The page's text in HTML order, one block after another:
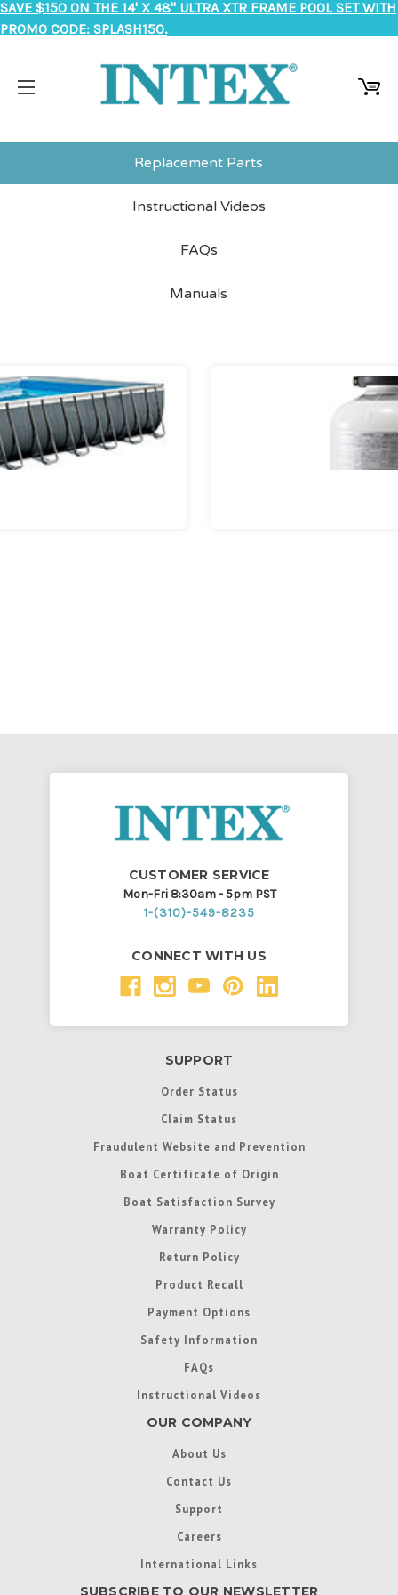
SAVE $150 ON THE 14' X 48" ULTRA XTR FRAME POOL SET WITH
PROMO CODE: SPLASH150.
Replacement Parts
Instructional Videos
FAQs
Manuals
CUSTOMER SERVICE
Mon-Fri 8:30am - 5pm PST
1-(310)-549-8235
CONNECT WITH US
SUPPORT
Order Status
Claim Status
Fraudulent Website and Prevention
Boat Certificate of Origin
Boat Satisfaction Survey
Warranty Policy
Return Policy
Product Recall
Payment Options
Safety Information
FAQs
Instructional Videos
OUR COMPANY
About Us
Contact Us
Support
Careers
International Links
SUBSCRIBE TO OUR NEWSLETTER